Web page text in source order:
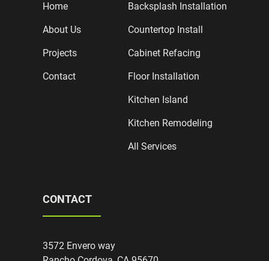
Home
About Us
Projects
Contact
Backsplash Installation
Countertop Install
Cabinet Refacing
Floor Installation
Kitchen Island
Kitchen Remodeling
All Services
CONTACT
3572 Envero way